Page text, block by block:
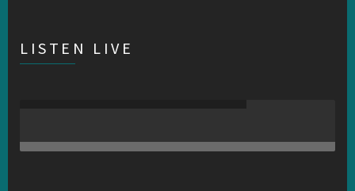
LISTEN LIVE